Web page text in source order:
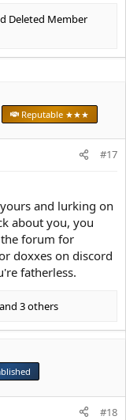
Deleted Member
Reputable ★★★
#17
and lurking on
about you, you
forum for
doxxes on discord
fatherless.
and 3 others
#18